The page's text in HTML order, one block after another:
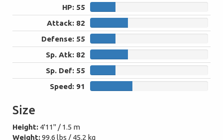
HP: 55
Attack: 82
Defense: 55
Sp. Atk: 82
Sp. Def: 55
Speed: 91
Size
Height: 4'11" / 1.5 m
Weight:99.6 lbs / 45.2 kg